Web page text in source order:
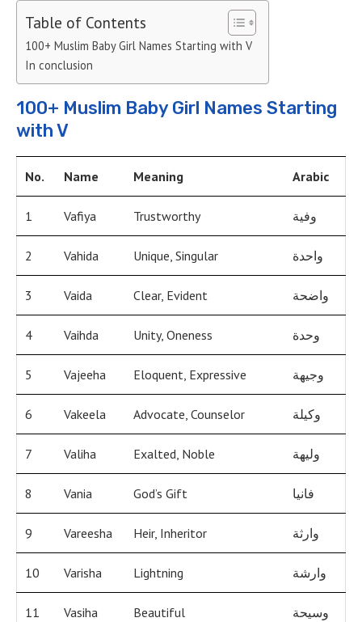
Table of Contents
100+ Muslim Baby Girl Names Starting with V
In conclusion
100+ Muslim Baby Girl Names Starting
with V
No. Name Meaning Arabic
1 Vafiya Trustworthy وفية
2 Vahida Unique, Singular واحدة
3 Vaida Clear, Evident واضحة
4 Vaihda Unity, Oneness وحدة
5 Vajeeha Eloquent, Expressive وجيهة
6 Vakeela Advocate, Counselor وكيلة
7 Valiha Exalted, Noble وليهة
8 Vania God’s Gift فانيا
9 Vareesha Heir, Inheritor وارثة
10 Varisha Lightning وارشة
11 Vasiha Beautiful وسيحة